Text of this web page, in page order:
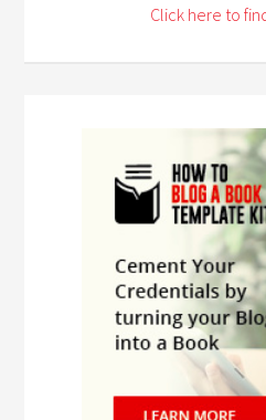
Click here to